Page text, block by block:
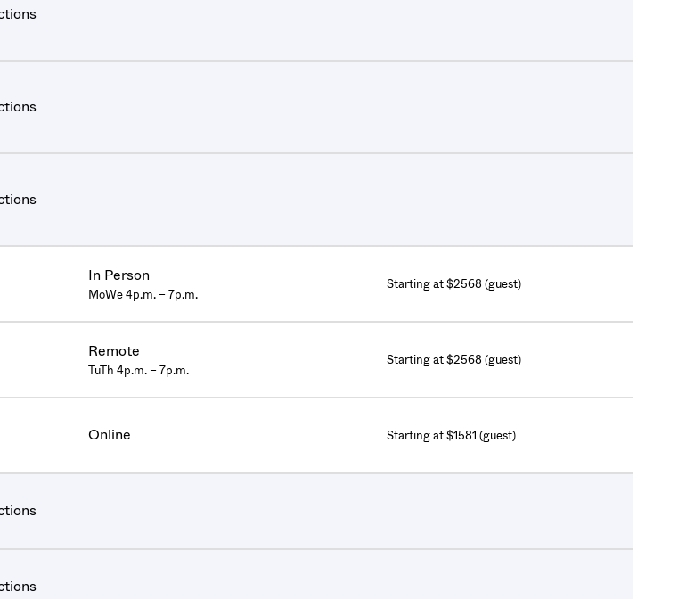
In Person
MoWe 4p.m. – 7p.m.
Starting at $2568 (guest)
Remote
TuTh 4p.m. – 7p.m.
Starting at $2568 (guest)
Online Starting at $1581 (guest)